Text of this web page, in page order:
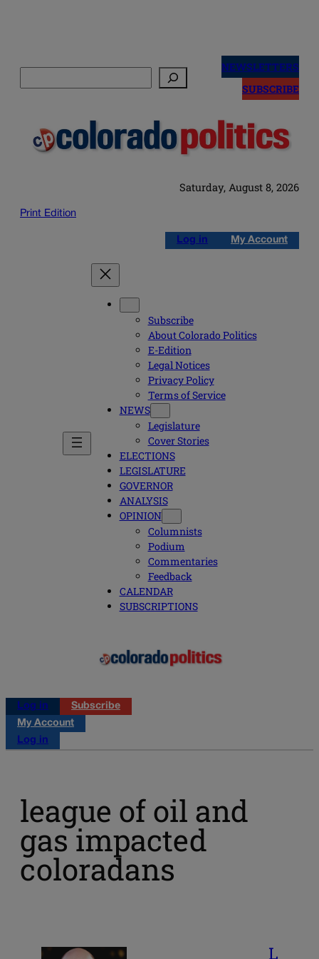
NEWSLETTERS
SUBSCRIBE
Saturday, August 8, 2026
Print Edition
Log in My Account
Subscribe
About Colorado Politics
E-Edition
Legal Notices
Privacy Policy
Terms of Service
NEWS
Legislature
Cover Stories
ELECTIONS
LEGISLATURE
GOVERNOR
ANALYSIS
OPINION
Columnists
Podium
Commentaries
Feedback
CALENDAR
SUBSCRIPTIONS
Log in
Subscribe
My Account
Log in
league of oil and
gas impacted
coloradans
L